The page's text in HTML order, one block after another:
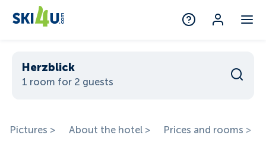
Herzblick
1 room for 2 guests
Pictures > About the hotel > Prices and rooms >